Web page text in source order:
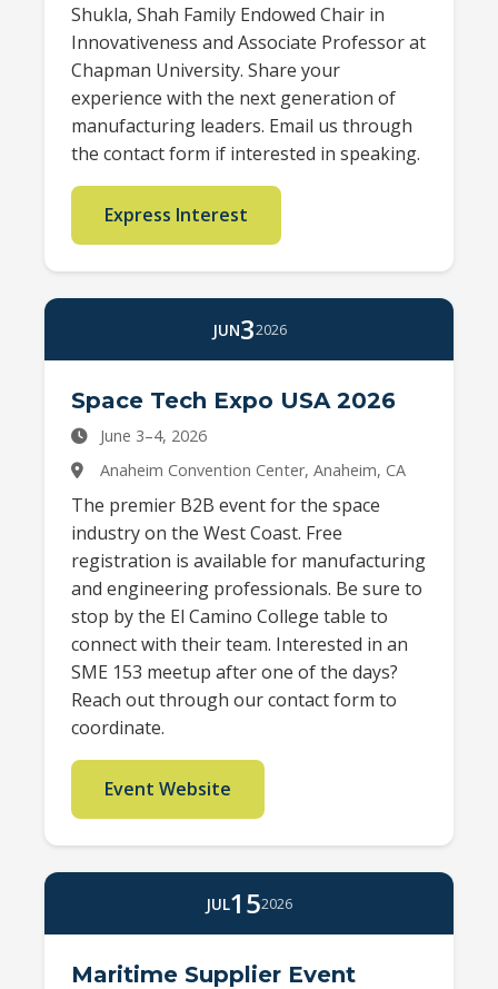
Shukla, Shah Family Endowed Chair in
Innovativeness and Associate Professor at
Chapman University. Share your
experience with the next generation of
manufacturing leaders. Email us through
the contact form if interested in speaking.
Express Interest
JUN32026
Space Tech Expo USA 2026
June 3–4, 2026
Anaheim Convention Center, Anaheim, CA
The premier B2B event for the space
industry on the West Coast. Free
registration is available for manufacturing
and engineering professionals. Be sure to
stop by the El Camino College table to
connect with their team. Interested in an
SME 153 meetup after one of the days?
Reach out through our contact form to
coordinate.
Event Website
JUL152026
Maritime Supplier Event